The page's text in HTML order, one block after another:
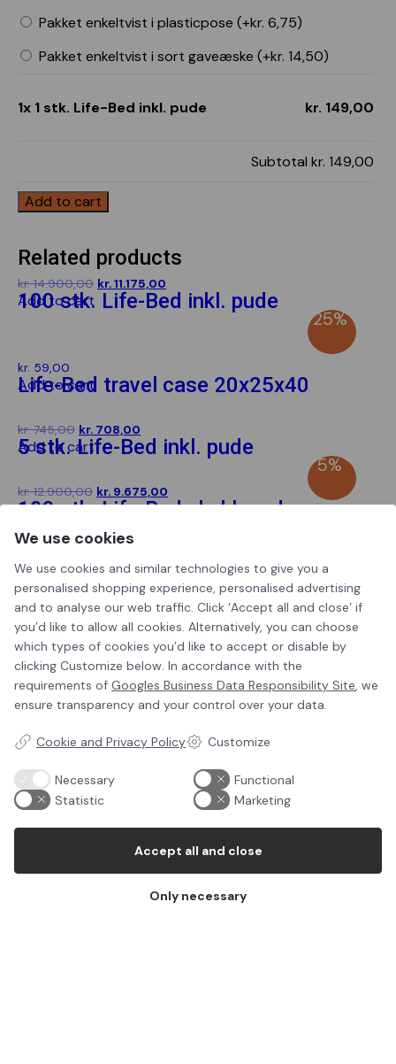
Pakket enkeltvist i plasticpose (+kr. 6,75)
Pakket enkeltvist i sort gaveæske (+kr. 14,50)
1x 1 stk. Life-Bed inkl. pude kr. 149,00
Subtotal kr. 149,00
Add to cart
Related products
25%
100 stk. Life-Bed inkl. pude
kr.14.900,00 Original
price
kr.11.175,00
price
Add to cart
Life-Bed travel case 20x25x40
kr. 59,00
Add to cart
5%
5 stk. Life-Bed inkl. pude
kr.745,00 Original
price
kr. 745,00.
kr. 708,00
price
kr. 708,00.
Add to cart
100 stk. Life-Bed ekskl. pude
kr.12.900,00 Original
price
was:
kr. 12.900,00.
kr. 9.675,00
price
Add to cart
Life-bed
Life-Bed is a lightweight, insulating, non-toxic,
recyclable, easy to handle one-use inflatable mattress.
Links
Handelsbetingelser (Danish)
Concept
Save the Children Denmark
We use cookies
We use cookies and similar technologies to give you a
personalised shopping experience, personalised advertising
and to analyse our web traffic. Click ‘Accept all and close’ if
you’d like to allow all cookies. Alternatively, you can choose
which types of cookies you’d like to accept or disable by
clicking Customize below. In accordance with the
requirements of Googles Business Data Responsibility Site, we
ensure transparency and your control over your data.
Cookie and Privacy Policy Customize
Necessary
Functional
Statistic
Marketing
Only necessary
Accept all and close